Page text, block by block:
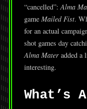
“cancelled”:Alma
game Mailed Fist.
for an actual
shot games day
Alma Mater added a
interesting.
What’s